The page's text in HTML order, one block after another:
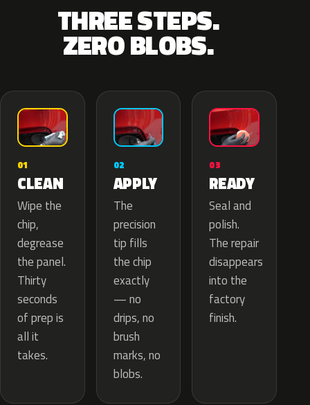
THREE STEPS.
ZERO BLOBS.
01
CLEAN
Wipe the
chip,
degrease
the panel.
Thirty
seconds
of prep is
all it
takes.
02
APPLY
The
precision
tip fills
the chip
exactly
— no
drips, no
brush
marks, no
blobs.
03
READY
Seal and
polish.
The repair
disappears
into the
factory
finish.